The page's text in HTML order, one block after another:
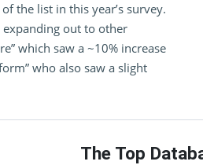
the list in this year’s survey.
out to other
which saw a ~10% increase
who also saw a slight
The Top